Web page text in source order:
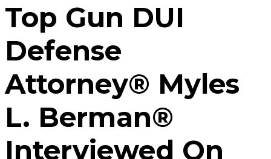
Top Gun DUI
Defense
Attorney® Myles
L. Berman®
Interviewed On